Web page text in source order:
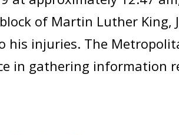
of Martin Luther King,
his injuries. The
in gathering information